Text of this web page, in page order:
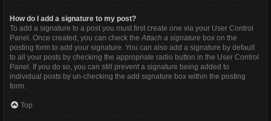
How do I add a signature to my post?
To add a signature to a post you must first create one via your User Control
Panel. Once created, you can check theAttach a signature box on the
posting form to add your signature. You can also add a signature by default
to all your posts by checking the appropriate radio button in the User Control
Panel. If you do so, you can still prevent a signature being added to
individual posts by un-checking the add signature box within the posting
form.
Top